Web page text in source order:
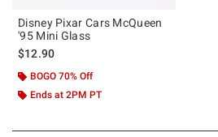
Disney Pixar Cars McQueen
'95 Mini Glass
$12.90
BOGO 70% Off
Ends at 2PM PT